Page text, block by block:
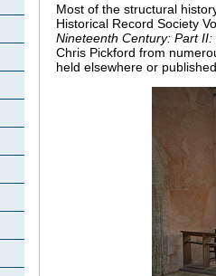
Most of the structural
Historical Record Society
Nineteenth Century: Part
Chris Pickford from
held elsewhere or published.